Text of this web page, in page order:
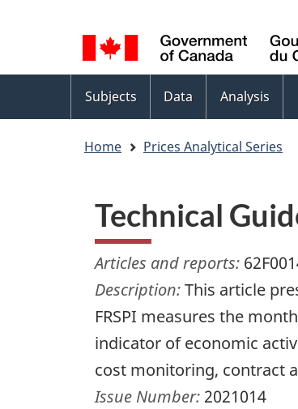
selection
Language
switcher
Topics
menu
Subjects Data Analysis
Home Prices Analytical Series
Technical
Articles and reports:
Description:This article
FRSPI measures the
indicator of economic
cost monitoring, contract
Issue Number: 2021014